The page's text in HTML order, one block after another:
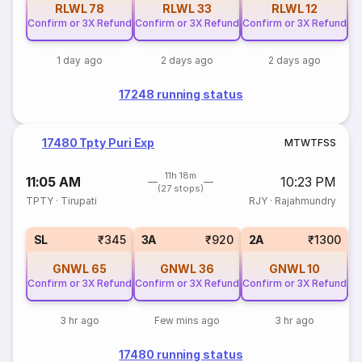
RLWL 78
Confirm or 3X Refund
1 day ago
RLWL33
Confirm or 3X Refund
2 days ago
RLWL12
Confirm or 3X Refund
2 days ago
17248 running status
17480 Tpty Puri Exp MTWTFSS
11:05 AM
11h 18m
(27 stops)
10:23 PM
TPTY · Tirupati RJY· Rajahmundry
SL ₹345
GNWL 65
Confirm or 3X Refund
3 hr ago
3A ₹920
GNWL36
Confirm or 3X Refund
Few mins ago
2A ₹1300
GNWL10
Confirm or 3X Refund
3 hr ago
17480 running status